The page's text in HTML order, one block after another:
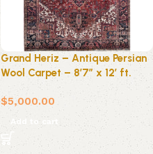
Grand Heriz – Antique Persian
Wool Carpet – 8’7″ x 12′ ft.
$5,000.00
Add to cart